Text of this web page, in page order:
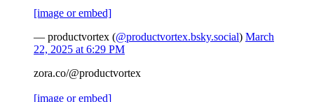
[image or embed]
— productvortex (@productvortex.bsky.social) March
22, 2025 at 6:29 PM
zora.co/@productvortex
[image or embed]